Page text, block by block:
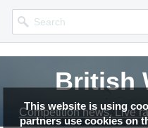
This website is using
partners use cookies on
British
Competition news, Live